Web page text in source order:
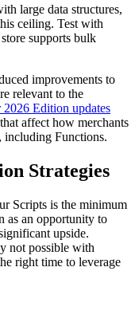
large data structures,
ceiling. Test with
supports bulk
improvements to
relevant to the
Edition updates
affect how merchants
including Functions.
Strategies
Scripts is the minimum
as an opportunity to
upside.
not possible with
right time to leverage